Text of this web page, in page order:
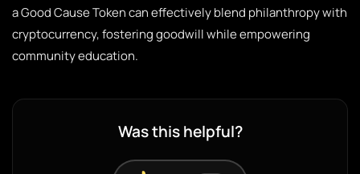
a Good Cause Token can effectively blend philanthropy with
cryptocurrency, fostering goodwill while empowering
community education.
Was this helpful?